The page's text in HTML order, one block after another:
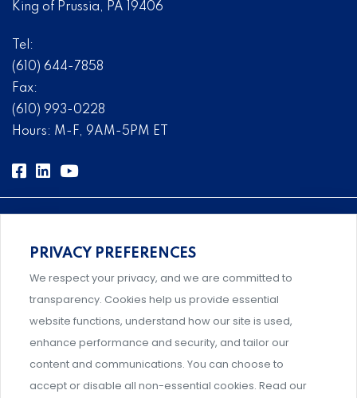
King of Prussia, PA 19406
Tel:
(610) 644-7858
Fax:
(610) 993-0228
Hours: M-F, 9AM-5PM ET
Comprehensive, systems-level solutions for risk
management designed by experts.
Support and professional development for behavioral
intervention team members.
PRIVACY PREFERENCES
We respect your privacy, and we are committed to
transparency. Cookies help us provide essential
website functions, understand how our site is used,
enhance performance and security, and tailor our
content and communications. You can choose to
accept or disable all non-essential cookies. Read our